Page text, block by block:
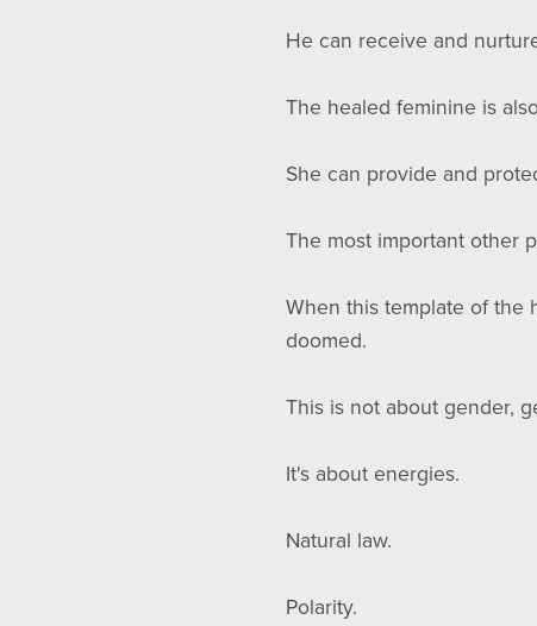
He can receive and
The healed feminine is
She can provide and
The most important other
When this template of the
doomed.
This is not about gender,
It's about energies.
Natural law.
Polarity.